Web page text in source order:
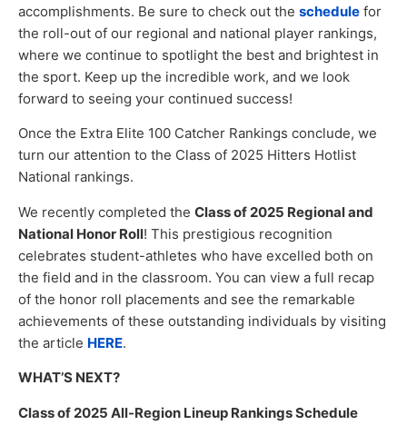
accomplishments. Be sure to check out the schedule for
the roll-out of our regional and national player rankings,
where we continue to spotlight the best and brightest in
the sport. Keep up the incredible work, and we look
forward to seeing your continued success!
Once the Extra Elite 100 Catcher Rankings conclude, we
turn our attention to the Class of 2025 Hitters Hotlist
National rankings.
We recently completed the Class of 2025 Regional and
National Honor Roll! This prestigious recognition
celebrates student-athletes who have excelled both on
the field and in the classroom. You can view a full recap
of the honor roll placements and see the remarkable
achievements of these outstanding individuals by visiting
the article HERE.
WHAT’S NEXT?
Class of 2025 All-Region Lineup Rankings Schedule